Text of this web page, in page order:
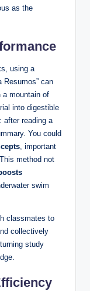
as the
using a
Resumos” can
a mountain of
into digestible
after reading a
You could
, important
method not
swim
classmates to
collectively
study